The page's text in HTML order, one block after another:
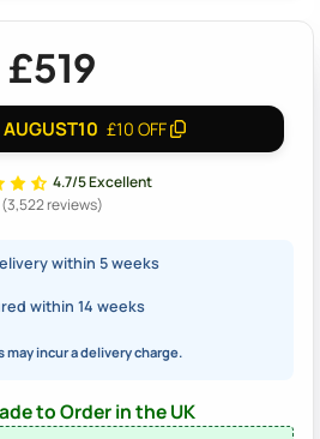
£519
AUGUST10 £10 OFF
4.7/5 Excellent
(3,522 reviews)
within 5 weeks
within 14 weeks
may incur a delivery charge.
to Order in the UK